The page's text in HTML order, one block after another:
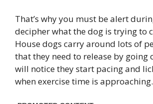
That’s why you must be alert
decipher what the dog is trying to
House dogs carry around lots of
that they need to release by going
will notice they start pacing and
when exercise time is approaching.